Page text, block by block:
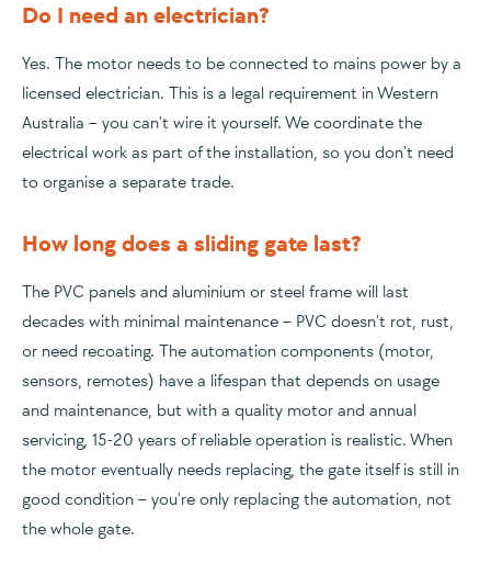
Do I need an electrician?
Yes. The motor needs to be connected to mains power by a
licensed electrician. This is a legal requirement in Western
Australia – you can't wire it yourself. We coordinate the
electrical work as part of the installation, so you don't need
to organise a separate trade.
How long does a sliding gate last?
The PVC panels and aluminium or steel frame will last
decades with minimal maintenance – PVC doesn't rot, rust,
or need recoating. The automation components (motor,
sensors, remotes) have a lifespan that depends on usage
and maintenance, but with a quality motor and annual
servicing, 15-20 years of reliable operation is realistic. When
the motor eventually needs replacing, the gate itself is still in
good condition – you're only replacing the automation, not
the whole gate.